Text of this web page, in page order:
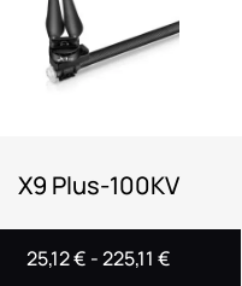
X9 Plus-100KV
25,12€ -225,11 €